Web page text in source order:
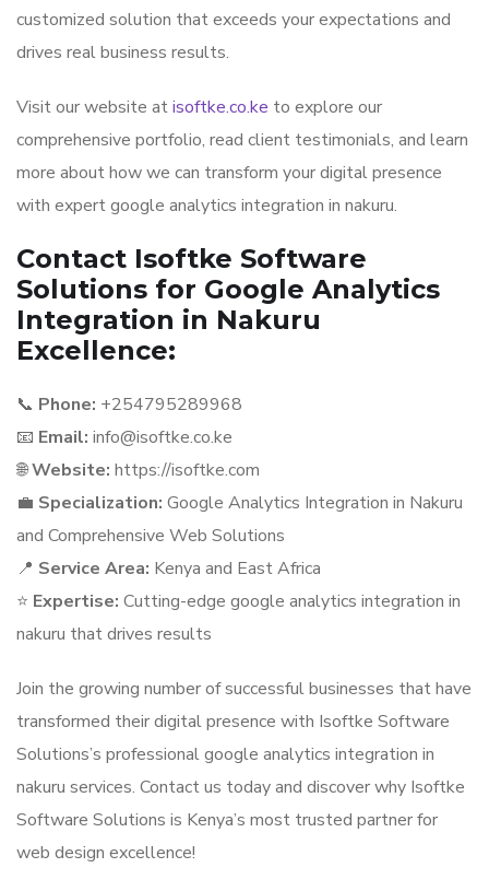
customized solution that exceeds your expectations and
drives real business results.
Visit our website atisoftke.co.ke to explore our
comprehensive portfolio, read client testimonials, and learn
more about how we can transform your digital presence
with expert google analytics integration in nakuru.
Contact Isoftke Software
Solutions for Google Analytics
Integration in Nakuru
Excellence:
📞 Phone: +254795289968
📧 Email: info@isoftke.co.ke
🌐Website: https://isoftke.com
💼 Specialization: Google Analytics Integration in Nakuru
and Comprehensive Web Solutions
📍 Service Area: Kenya and East Africa
⭐ Expertise: Cutting-edge google analytics integration in
nakuru that drives results
Join the growing number of successful businesses that have
transformed their digital presence with Isoftke Software
Solutions’s professional google analytics integration in
nakuru services. Contact us today and discover why Isoftke
Software Solutions is Kenya’s most trusted partner for
web design excellence!